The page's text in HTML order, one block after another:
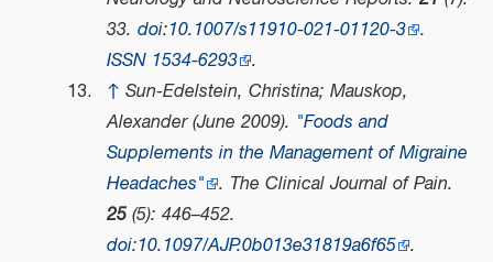
33. doi:10.1007/s11910-021-01120-3 .
ISSN 1534-6293 .
↑ Sun-Edelstein, Christina; Mauskop,
Alexander (June 2009). "Foods and
Supplements in the Management of Migraine
Headaches" . The Clinical Journal of Pain.
25(5): 446–452.
doi:10.1097/AJP.0b013e31819a6f65 .